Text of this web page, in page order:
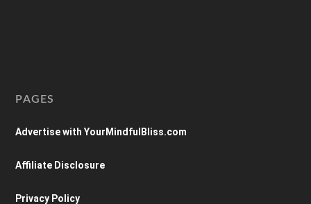
PAGES
Advertise with YourMindfulBliss.com
Affiliate Disclosure
Privacy Policy